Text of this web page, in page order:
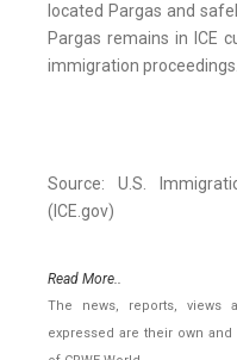
located Pargas and
Pargas remains in ICE
immigration proceedings.
Source: U.S.
(ICE.gov)
Read More..
The news, reports, views
expressed are their own